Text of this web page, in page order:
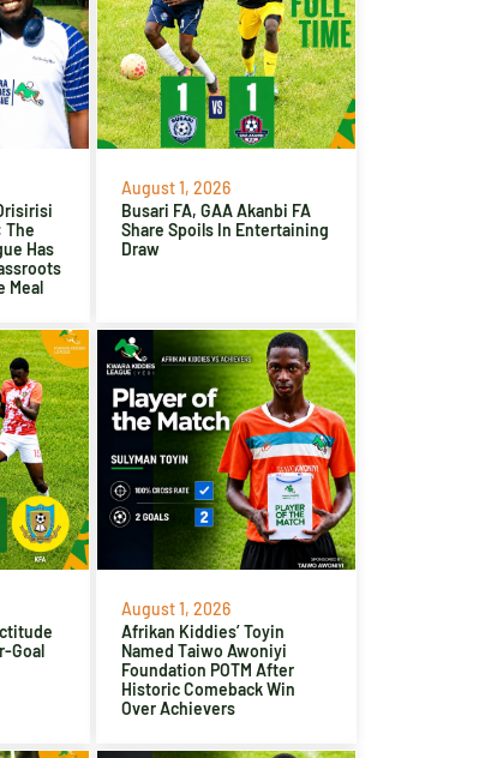
The
Has
Meal
August 1, 2026
Busari FA, GAA Akanbi FA
Share Spoils In Entertaining
Draw
Goal
August 1, 2026
Afrikan Kiddies’ Toyin
Named Taiwo Awoniyi
Foundation POTM After
Historic Comeback Win
Over Achievers